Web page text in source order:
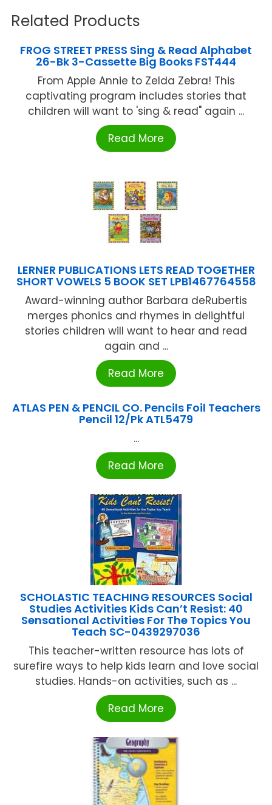
Related Products
FROG STREET PRESS Sing & Read Alphabet
26-Bk 3-Cassette Big Books FST444
From Apple Annie to Zelda Zebra! This
captivating program includes stories that
children will want to 'sing & read" again ...
Read More
LERNER PUBLICATIONS LETS READ TOGETHER
SHORT VOWELS 5 BOOK SET LPB1467764558
Award-winning author Barbara deRubertis
merges phonics and rhymes in delightful
stories children will want to hear and read
again and ...
Read More
ATLAS PEN & PENCIL CO. Pencils Foil Teachers
Pencil 12/Pk ATL5479
...
Read More
SCHOLASTIC TEACHING RESOURCES Social
Studies Activities Kids Can’t Resist: 40
Sensational Activities For The Topics You
Teach SC-0439297036
This teacher-written resource has lots of
surefire ways to help kids learn and love social
studies. Hands-on activities, such as ...
Read More